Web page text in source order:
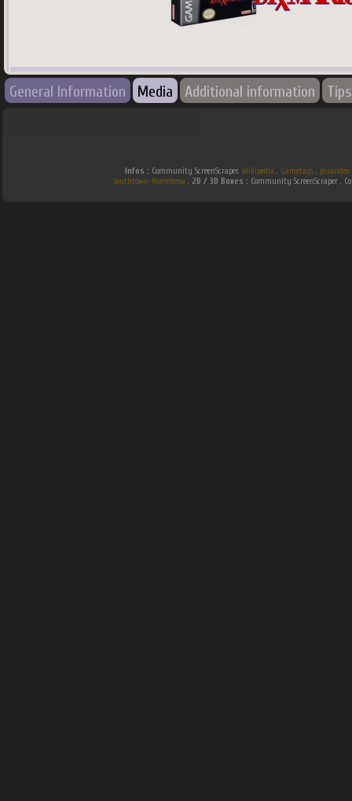
745x745px
Country: World
General Information Media Additional information Tips
Infos : Community ScreenScraper. Wikipedia . Gamefaqs. jeuxvideo
Southtown-Homebrew . 2D / 3D Boxes : Community ScreenScraper .